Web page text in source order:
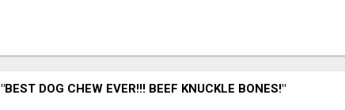
"BEST DOG CHEW EVER!!! BEEF KNUCKLE BONES!"